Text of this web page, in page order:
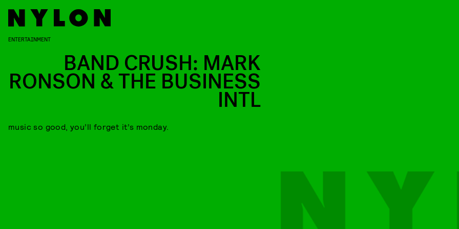
ENTERTAINMENT
BAND CRUSH: MARK
RONSON & THE BUSINESS
INTL
music so good, you’ll forget it’s monday.